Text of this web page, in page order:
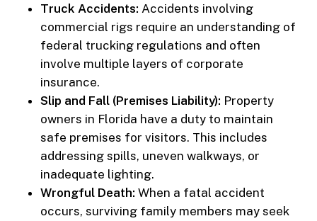
Truck Accidents: Accidents involving
commercial rigs require an understanding of
federal trucking regulations and often
involve multiple layers of corporate
insurance.
Slip and Fall (Premises Liability): Property
owners in Florida have a duty to maintain
safe premises for visitors. This includes
addressing spills, uneven walkways, or
inadequate lighting.
Wrongful Death: When a fatal accident
occurs, surviving family members may seek